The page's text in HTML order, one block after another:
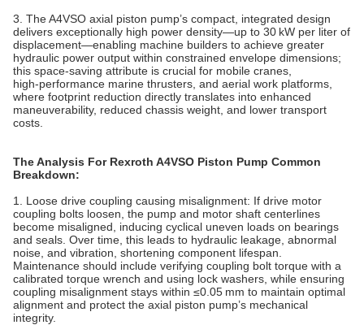
3. The A4VSO axial piston pump’s compact, integrated design
delivers exceptionally high power density—up to 30 kW per liter of
displacement—enabling machine builders to achieve greater
hydraulic power output within constrained envelope dimensions;
this space‑saving attribute is crucial for mobile cranes,
high‑performance marine thrusters, and aerial work platforms,
where footprint reduction directly translates into enhanced
maneuverability, reduced chassis weight, and lower transport
costs.
The Analysis For Rexroth A4VSO Piston Pump Common
Breakdown:
1. Loose drive coupling causing misalignment: If drive motor
coupling bolts loosen, the pump and motor shaft centerlines
become misaligned, inducing cyclical uneven loads on bearings
and seals. Over time, this leads to hydraulic leakage, abnormal
noise, and vibration, shortening component lifespan.
Maintenance should include verifying coupling bolt torque with a
calibrated torque wrench and using lock washers, while ensuring
coupling misalignment stays within ≤0.05 mm to maintain optimal
alignment and protect the axial piston pump’s mechanical
integrity.